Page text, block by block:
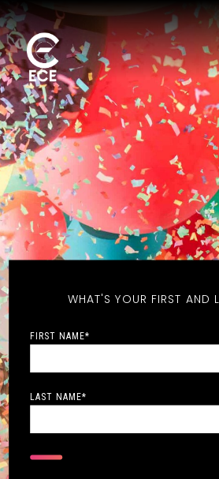
WHAT'S YOUR FIRST AND
FIRST NAME*
LAST NAME*